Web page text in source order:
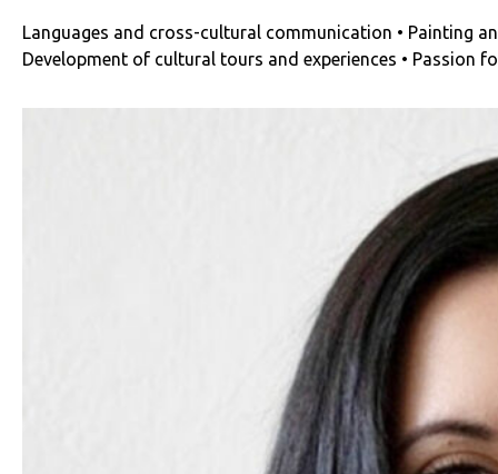
Languages and cross-cultural communication • Painting
Development of cultural tours and experiences • Passion